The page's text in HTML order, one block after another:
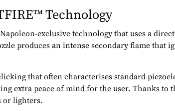
Technology
exclusive technology that uses a
produces an intense secondary flame
that often characterises standard
extra peace of mind for the user. Thanks
or lighters.